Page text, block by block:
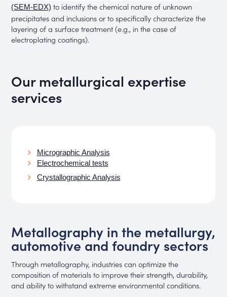
(SEM-EDX) to identify the chemical nature of unknown
precipitates and inclusions or to specifically characterize the
layering of a surface treatment (e.g., in the case of
electroplating coatings).
Our metallurgical expertise
services
Micrographic Analysis
Electrochemical tests
Crystallographic Analysis
Metallography in the metallurgy,
automotive and foundry sectors
Through metallography, industries can optimize the
composition of materials to improve their strength, durability,
and ability to withstand extreme environmental conditions.